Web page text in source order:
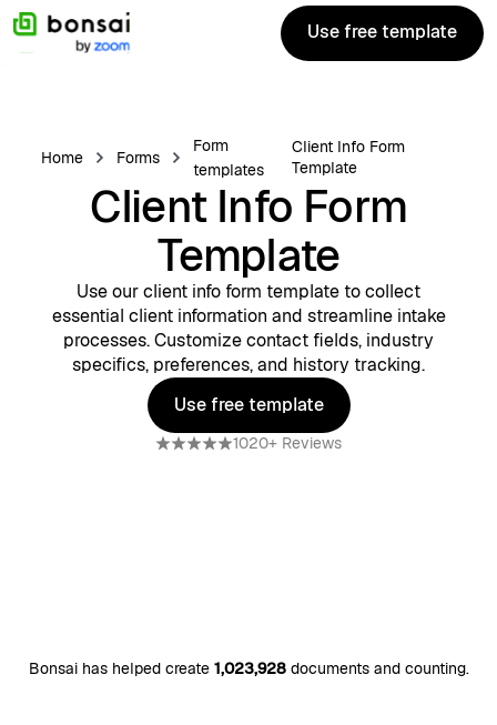
Use free template
Use free template
Home Forms
Form
templates
Client Info Form
Template
Client Info Form
Template
Use our client info form template to collect
essential client information and streamline intake
processes. Customize contact fields, industry
specifics, preferences, and history tracking.
Use free template
Use free template
1020+ Reviews
Bonsai has helped create 1,023,928documents and counting.